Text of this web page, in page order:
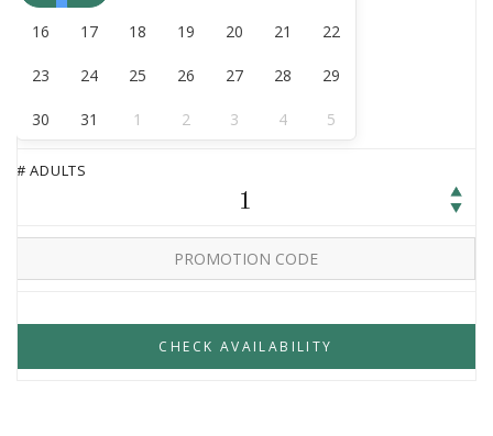
16 17 18 19 20 21 22
23 24 25 26 27 28 29
30 31 1 2 3 4 5
# ADULTS
1